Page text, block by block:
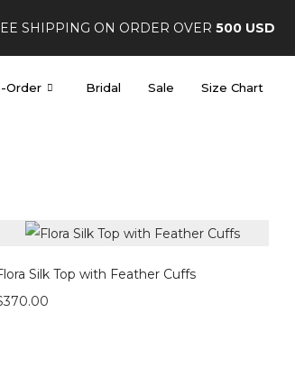
SHIPPING ON ORDER OVER 500 USD
Order Bridal Sale Size Chart
Silk Top with Feather Cuffs
370.00